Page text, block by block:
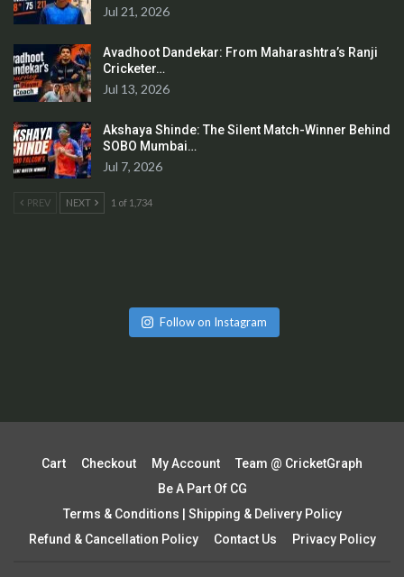
Jul 21, 2026
Avadhoot Dandekar: From Maharashtra’s Ranji
Cricketer…
Jul 13, 2026
Akshaya Shinde: The Silent Match-Winner Behind
SOBO Mumbai…
Jul 7, 2026
PREV NEXT 1 of 1,734
Follow on Instagram
Cart Checkout My Account
Team @ CricketGraph
Be A Part Of CG
Terms & Conditions | Shipping & Delivery Policy
Refund & Cancellation Policy
Contact Us Privacy Policy